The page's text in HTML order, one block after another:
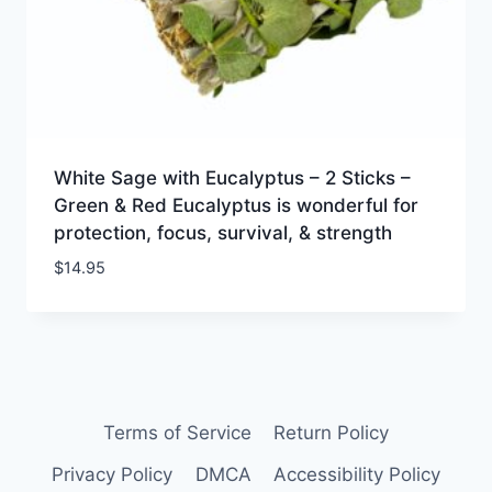
White Sage with Eucalyptus – 2 Sticks –
Green & Red Eucalyptus is wonderful for
protection, focus, survival, & strength
$14.95
Terms of Service
Return Policy
Privacy Policy
DMCA Accessibility Policy